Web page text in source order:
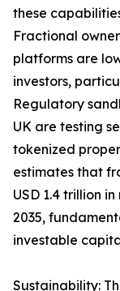
these
Fractional
platforms are
investors,
Regulatory
UK are testing
tokenized
estimates that
USD 1.4 trillion
2035,
investable
Sustainability: